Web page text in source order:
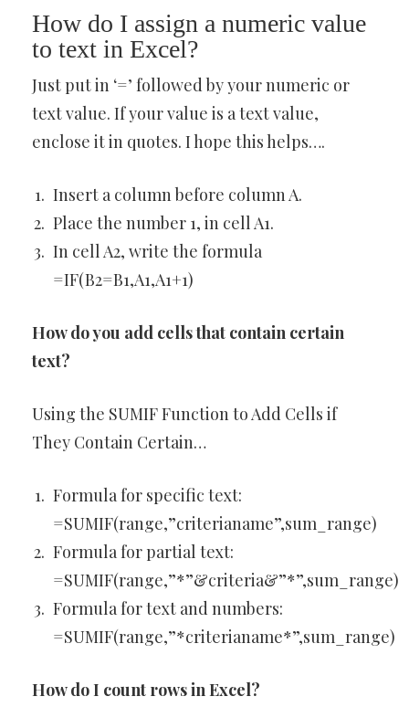
How do I assign a numeric value
to text in Excel?
Just put in ‘=’ followed by your numeric or
text value. If your value is a text value,
enclose it in quotes. I hope this helps….
Insert a column before column A.
Place the number 1, in cell A1.
In cell A2, write the formula
=IF(B2=B1,A1,A1+1)
How do you add cells that contain certain
text?
Using the SUMIF Function to Add Cells if
They Contain Certain…
Formula for specific text:
=SUMIF(range,”criterianame”,sum_range)
Formula for partial text:
=SUMIF(range,”*”&criteria&”*”,sum_range)
Formula for text and numbers:
=SUMIF(range,”*criterianame*”,sum_range)
How do I count rows in Excel?